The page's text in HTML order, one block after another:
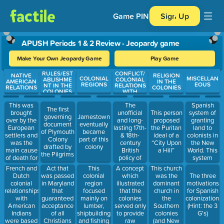
Game PIN Sign Up
APUSH Periods 1 & 2 Review - Jeopardy game
Make Your Own Jeopardy Game Play Game
Use arrow keys to move between questions. Press Enter or
NATIVE
AMERICAN
RELATIONS
This was
brought
over by the
European
settlers and
was the
main cause
of death for
Native
Americans
French and
Dutch
colonial
relationships
with
American
Indians
were based
RULES/EST
ABLISHME
NT IN THE
COLONIES
The first
governing
document
of Plymouth
Colony
drafted by
the Pilgrims
Act that
was passed
in Maryland
that
guaranteed
acceptance
of all
Christians
COLONIAL
REGIONS
Jamestown
eventually
became
part of this
colony
This
colonial
region
focused
mainly on
lumber,
shipbuilding,
and fishing
CONFLICT/
COLONIAL
RELATIONS
WITH
BRITAIN
The
unofficial
and long-
lasting 17th-
& 18th-
century
British
policy of
avoiding
strict
enforcement
of
parliamentary
laws, meant
to keep the
American
A concept
which
illustrated
that the
colonies
served only
to provide
raw
RELIGION
IN THE
COLONIES
This person
proposed
the Puritan
ideal of a
“City Upon
a Hill”
This church
was the
dominant
church in
the
Southern
colonies
(and New
MISCELLAN
EOUS
Spanish
system of
granting
land to
colonists in
the New
World. This
system
exploited
Native
Americans
and
resources.
The three
motivations
for Spanish
colonization.
(Hint: the 3
G's)